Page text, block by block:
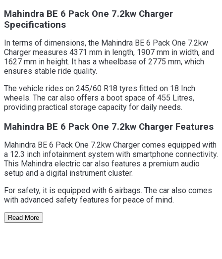
Mahindra BE 6 Pack One 7.2kw Charger
Specifications
In terms of dimensions, the Mahindra BE 6 Pack One 7.2kw
Charger measures 4371 mm in length, 1907 mm in width, and
1627 mm in height. It has a wheelbase of 2775 mm, which
ensures stable ride quality.
The vehicle rides on 245/60 R18 tyres fitted on 18 Inch
wheels. The car also offers a boot space of 455 Litres,
providing practical storage capacity for daily needs.
Mahindra BE 6 Pack One 7.2kw Charger Features
Mahindra BE 6 Pack One 7.2kw Charger comes equipped with
a 12.3 inch infotainment system with smartphone connectivity.
This Mahindra electric car also features a premium audio
setup and a digital instrument cluster.
For safety, it is equipped with 6 airbags. The car also comes
with advanced safety features for peace of mind.
Read More